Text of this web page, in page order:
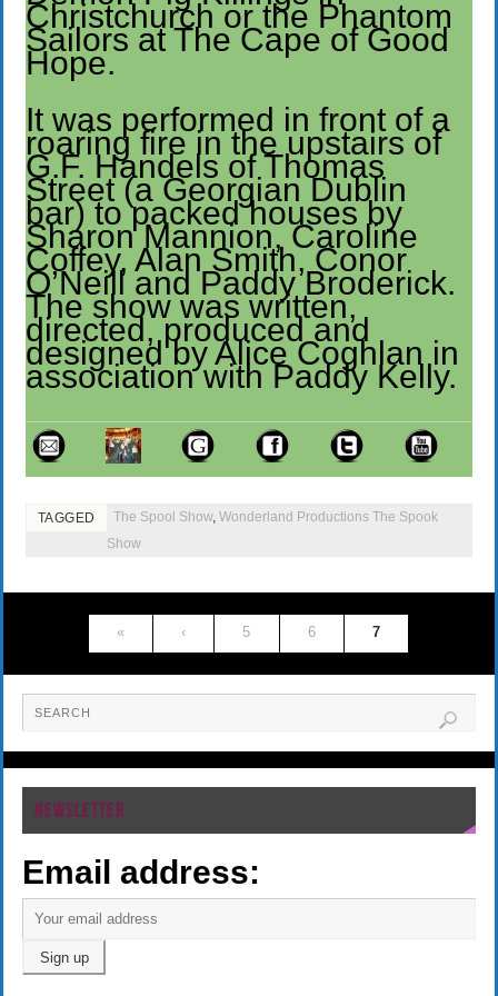
Christchurch or the Phantom
Sailors at The Cape of Good
Hope.
It was performed in front of a
roaring fire in the upstairs of
G.F. Handels of Thomas
Street (a Georgian Dublin
bar) to packed houses by
Sharon Mannion, Caroline
Coffey, Alan Smith, Conor
O’Neill and Paddy Broderick.
The show was written,
directed, produced and
designed by Alice Coghlan in
association with Paddy Kelly.
TAGGED The Spool Show, Wonderland Productions The Spook
Show
« ‹ 5 6 7
NEWSLETTER
Email address: